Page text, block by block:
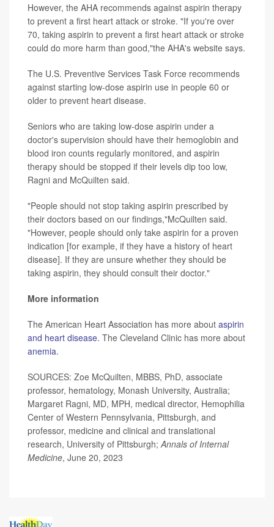
However, the AHA recommends against aspirin therapy
to prevent a first heart attack or stroke. "If you're over
70, taking aspirin to prevent a first heart attack or stroke
could do more harm than good,"the AHA's website says.
The U.S. Preventive Services Task Force recommends
against starting low-dose aspirin use in people 60 or
older to prevent heart disease.
Seniors who are taking low-dose aspirin under a
doctor's supervision should have their hemoglobin and
blood iron counts regularly monitored, and aspirin
therapy should be stopped if their levels dip too low,
Ragni and McQuilten said.
"People should not stop taking aspirin prescribed by
their doctors based on our findings,"McQuilten said.
"However, people should only take aspirin for a proven
indication [for example, if they have a history of heart
disease]. If they are unsure whether they should be
taking aspirin, they should consult their doctor."
More information
The American Heart Association has more about aspirin
and heart disease. The Cleveland Clinic has more about
anemia.
SOURCES: Zoe McQuilten, MBBS, PhD, associate
professor, hematology, Monash University, Australia;
Margaret Ragni, MD, MPH, medical director, Hemophilia
Center of Western Pennsylvania, Pittsburgh, and
professor, medicine and clinical and translational
research, University of Pittsburgh; Annals of Internal
Medicine, June 20, 2023